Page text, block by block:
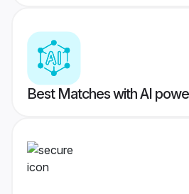
Best Matches with AI